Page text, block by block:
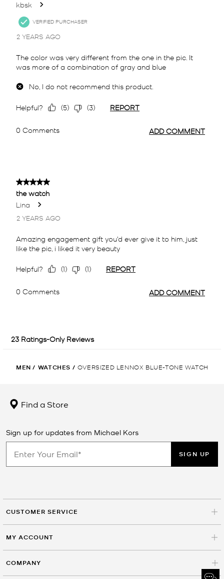
MEN / WATCHES / OVERSIZED LENNOX BLUE-TONE WATCH
Find a Store
Sign up for updates from Michael Kors
SIGN UP
CUSTOMER SERVICE
MY ACCOUNT
COMPANY